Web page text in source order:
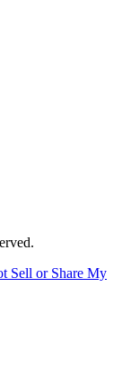
Sell or Share My